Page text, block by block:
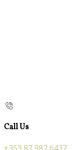
Call Us